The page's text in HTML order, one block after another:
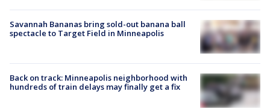
Savannah Bananas bring sold-out banana ball
spectacle to Target Field in Minneapolis
Back on track: Minneapolis neighborhood with
hundreds of train delays may finally get a fix